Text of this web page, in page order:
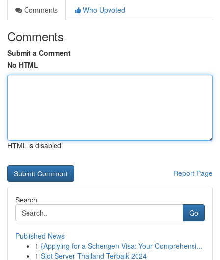
Comments
Who Upvoted
Comments
Submit a Comment
No HTML
HTML is disabled
Report Page
Search
Go
Published News
1 {Applying for a Schengen Visa: Your Comprehensi...
1 Slot Server Thailand Terbaik 2024